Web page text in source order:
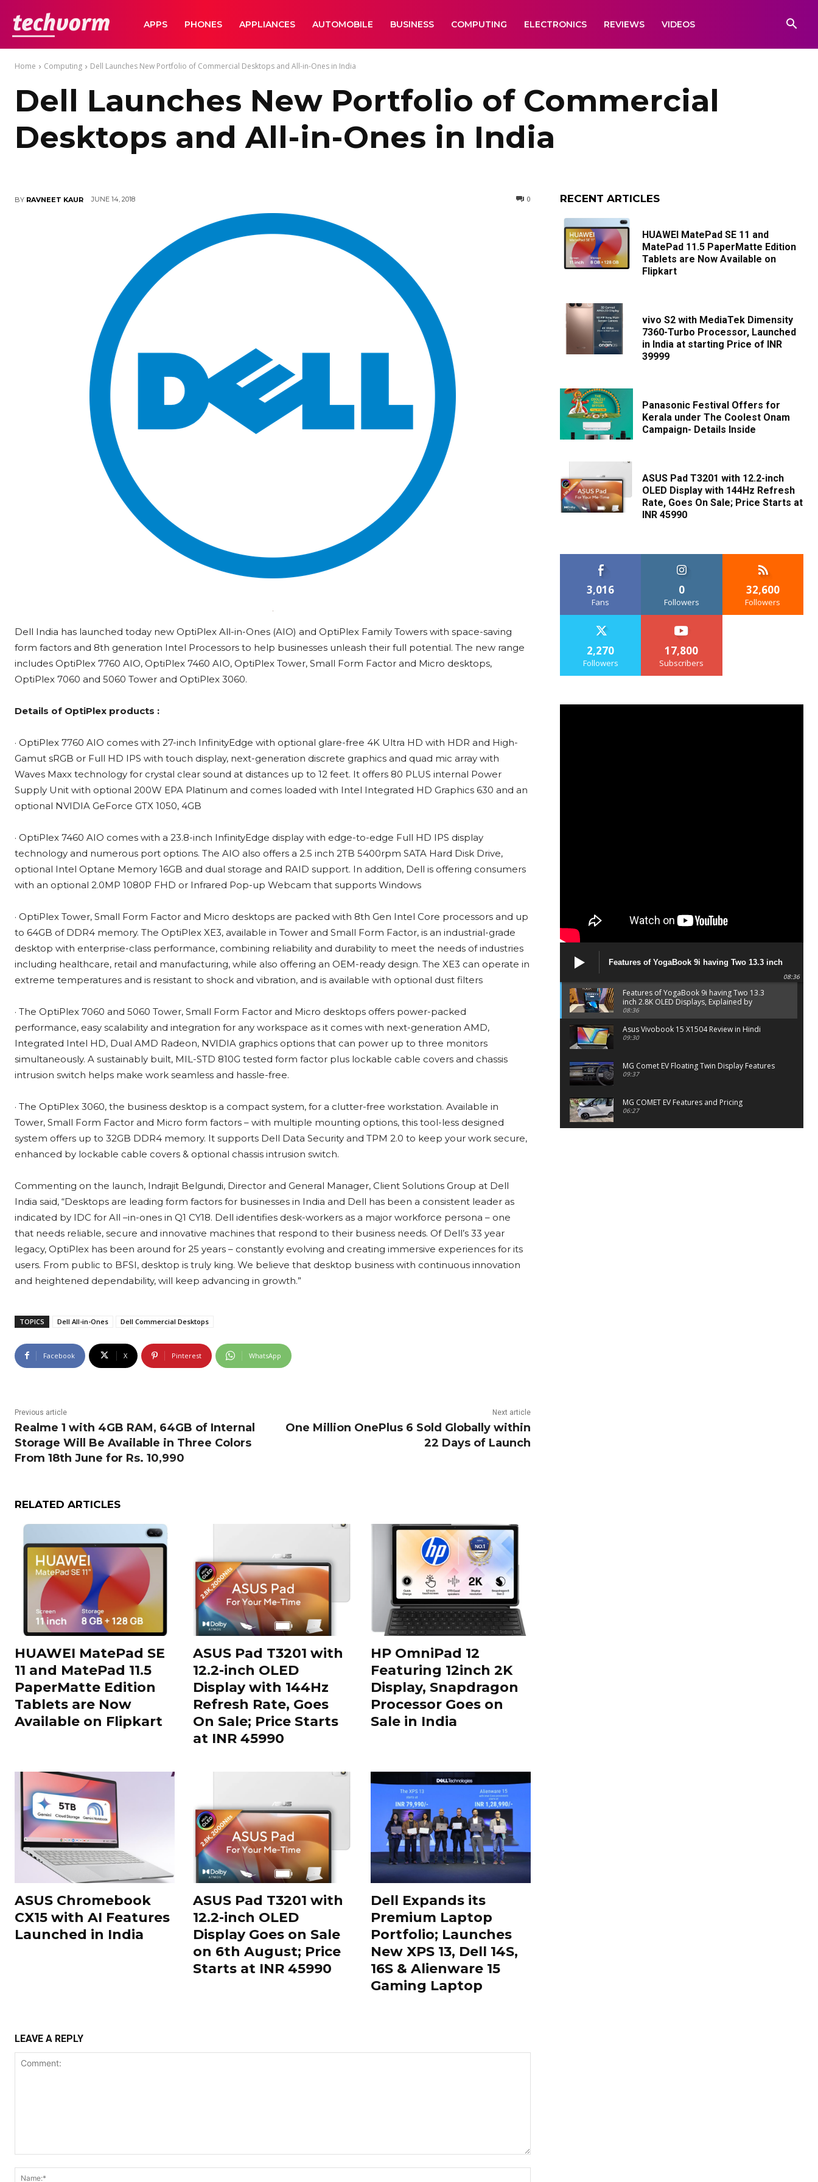
TechVormAPPS PHONES APPLIANCES AUTOMOBILE BUSINESS COMPUTING ELECTRONICS REVIEWS VIDEOS
Home Computing Dell Launches New Portfolio of Commercial Desktops and All-in-Ones in India
Dell Launches New Portfolio of Commercial
Desktops and All-in-Ones in India
BY RAVNEET KAUR JUNE 14, 2018 0
Dell India has launched today new OptiPlex All-in-Ones (AIO) and OptiPlex Family Towers with space-saving
form factors and 8th generation Intel Processors to help businesses unleash their full potential. The new range
includes OptiPlex 7760 AIO, OptiPlex 7460 AIO, OptiPlex Tower, Small Form Factor and Micro desktops,
OptiPlex 7060 and 5060 Tower and OptiPlex 3060.
Details of OptiPlex products :
· OptiPlex 7760 AIO comes with 27-inch InfinityEdge with optional glare-free 4K Ultra HD with HDR and High-
Gamut sRGB or Full HD IPS with touch display, next-generation discrete graphics and quad mic array with
Waves Maxx technology for crystal clear sound at distances up to 12 feet. It offers 80 PLUS internal Power
Supply Unit with optional 200W EPA Platinum and comes loaded with Intel Integrated HD Graphics 630 and an
optional NVIDIA GeForce GTX 1050, 4GB
· OptiPlex 7460 AIO comes with a 23.8-inch InfinityEdge display with edge-to-edge Full HD IPS display
technology and numerous port options. The AIO also offers a 2.5 inch 2TB 5400rpm SATA Hard Disk Drive,
optional Intel Optane Memory 16GB and dual storage and RAID support. In addition, Dell is offering consumers
with an optional 2.0MP 1080P FHD or Infrared Pop-up Webcam that supports Windows
· OptiPlex Tower, Small Form Factor and Micro desktops are packed with 8th Gen Intel Core processors and up
to 64GB of DDR4 memory. The OptiPlex XE3, available in Tower and Small Form Factor, is an industrial-grade
desktop with enterprise-class performance, combining reliability and durability to meet the needs of industries
including healthcare, retail and manufacturing, while also offering an OEM-ready design. The XE3 can operate in
extreme temperatures and is resistant to shock and vibration, and is available with optional dust filters
· The OptiPlex 7060 and 5060 Tower, Small Form Factor and Micro desktops offers power-packed
performance, easy scalability and integration for any workspace as it comes with next-generation AMD,
Integrated Intel HD, Dual AMD Radeon, NVIDIA graphics options that can power up to three monitors
simultaneously. A sustainably built, MIL-STD 810G tested form factor plus lockable cable covers and chassis
intrusion switch helps make work seamless and hassle-free.
· The OptiPlex 3060, the business desktop is a compact system, for a clutter-free workstation. Available in
Tower, Small Form Factor and Micro form factors – with multiple mounting options, this tool-less designed
system offers up to 32GB DDR4 memory. It supports Dell Data Security and TPM 2.0 to keep your work secure,
enhanced by lockable cable covers & optional chassis intrusion switch.
Commenting on the launch, Indrajit Belgundi, Director and General Manager, Client Solutions Group at Dell
India said, “Desktops are leading form factors for businesses in India and Dell has been a consistent leader as
indicated by IDC for All –in-ones in Q1 CY18. Dell identifies desk-workers as a major workforce persona – one
that needs reliable, secure and innovative machines that respond to their business needs. Of Dell’s 33 year
legacy, OptiPlex has been around for 25 years – constantly evolving and creating immersive experiences for its
users. From public to BFSI, desktop is truly king. We believe that desktop business with continuous innovation
and heightened dependability, will keep advancing in growth.”
TOPICS Dell All-in-Ones Dell Commercial Desktops
Facebook X Pinterest WhatsApp
Previous article
Realme 1 with 4GB RAM, 64GB of Internal
Storage Will Be Available in Three Colors
From 18th June for Rs. 10,990
Next article
One Million OnePlus 6 Sold Globally within
22 Days of Launch
RELATED ARTICLES
HUAWEI MatePad SE
11 and MatePad 11.5
PaperMatte Edition
Tablets are Now
Available on Flipkart
ASUS Pad T3201 with
12.2-inch OLED
Display with 144Hz
Refresh Rate, Goes
On Sale; Price Starts
at INR 45990
HP OmniPad 12
Featuring 12inch 2K
Display, Snapdragon
Processor Goes on
Sale in India
ASUS Chromebook
CX15 with AI Features
Launched in India
ASUS Pad T3201 with
12.2-inch OLED
Display Goes on Sale
on 6th August; Price
Starts at INR 45990
Dell Expands its
Premium Laptop
Portfolio; Launches
New XPS 13, Dell 14S,
16S & Alienware 15
Gaming Laptop
LEAVE A REPLY
RECENT ARTICLES
HUAWEI MatePad SE 11 and
MatePad 11.5 PaperMatte Edition
Tablets are Now Available on
Flipkart
vivo S2 with MediaTek Dimensity
7360-Turbo Processor, Launched
in India at starting Price of INR
39999
Panasonic Festival Offers for
Kerala under The Coolest Onam
Campaign- Details Inside
ASUS Pad T3201 with 12.2-inch
OLED Display with 144Hz Refresh
Rate, Goes On Sale; Price Starts at
INR 45990
3,016
Fans
0
Followers
32,600
Followers
2,270
Followers
17,800
Subscribers
Features of YogaBook 9i having Two 13.3 inch
2.8K OLED Displays, Explained by Lenovo official
08:36
Features of YogaBook 9i having Two 13.3
inch 2.8K OLED Displays, Explained by
Lenovo official
08:36
Asus Vivobook 15 X1504 Review in Hindi
09:30
MG Comet EV Floating Twin Display Features
09:37
MG COMET EV Features and Pricing
06:27